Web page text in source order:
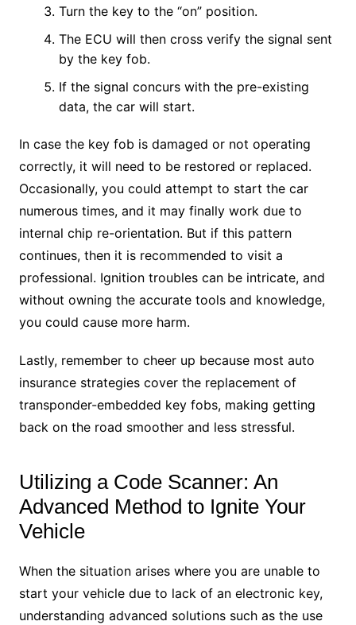
Turn the key to the “on” position.
The ECU will then cross verify the signal sent
by the key fob.
If the signal concurs with the pre-existing
data, the car will start.
In case the key fob is damaged or not operating
correctly, it will need to be restored or replaced.
Occasionally, you could attempt to start the car
numerous times, and it may finally work due to
internal chip re-orientation. But if this pattern
continues, then it is recommended to visit a
professional. Ignition troubles can be intricate, and
without owning the accurate tools and knowledge,
you could cause more harm.
Lastly, remember to cheer up because most auto
insurance strategies cover the replacement of
transponder-embedded key fobs, making getting
back on the road smoother and less stressful.
Utilizing a Code Scanner: An
Advanced Method to Ignite Your
Vehicle
When the situation arises where you are unable to
start your vehicle due to lack of an electronic key,
understanding advanced solutions such as the use